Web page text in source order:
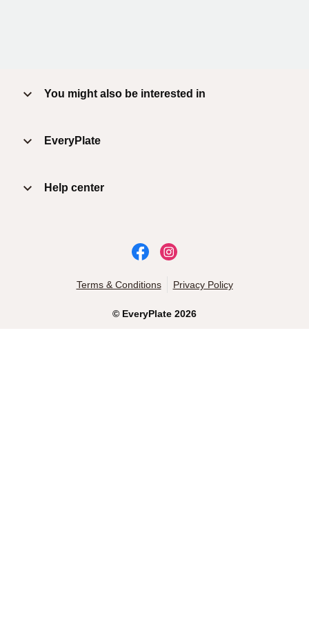
You might also be interested in
EveryPlate
Help center
© EveryPlate 2026
Terms & Conditions Privacy Policy